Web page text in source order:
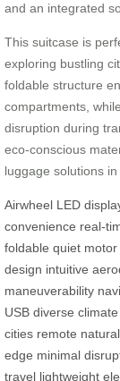
and an integrated
This suitcase is
exploring bustling
foldable structure
compartments,
disruption during
eco-conscious
luggage solutions in
Airwheel LED
convenience real-
foldable quiet motor
design intuitive
maneuverability
USB diverse climate
cities remote natural
edge minimal
travel lightweight